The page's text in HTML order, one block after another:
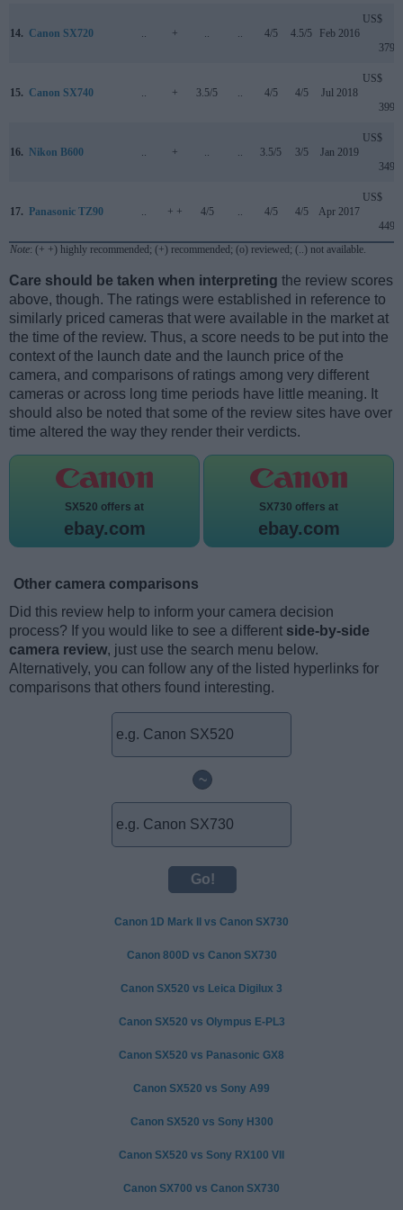
14. Canon SX720 + 4/5 4.5/5 Feb 2016
US$
379
15. Canon SX740 + 3.5/5 4/5 4/5 Jul 2018
US$
399
16. Nikon B600 + 3.5/5 3/5 Jan 2019
US$
349
17. Panasonic TZ90 + + 4/5 4/5 4/5 Apr 2017
US$
449
Note: (+ +) highly recommended; (+) recommended; (o) reviewed; (..) not available.
Care should be taken when interpreting the review scores
above, though. The ratings were established in reference to
similarly priced cameras that were available in the market at
the time of the review. Thus, a score needs to be put into the
context of the launch date and the launch price of the
camera, and comparisons of ratings among very different
cameras or across long time periods have little meaning. It
should also be noted that some of the review sites have over
time altered the way they render their verdicts.
SX520 offers at
ebay.com
SX730 offers at
ebay.com
Other camera comparisons
Did this review help to inform your camera decision
process? If you would like to see a different side-by-side
camera review, just use the search menu below.
Alternatively, you can follow any of the listed hyperlinks for
comparisons that others found interesting.
~
Canon 1D Mark II vs Canon SX730
Canon 800D vs Canon SX730
Canon SX520 vs Leica Digilux 3
Canon SX520 vs Olympus E-PL3
Canon SX520 vs Panasonic GX8
Canon SX520 vs Sony A99
Canon SX520 vs Sony H300
Canon SX520 vs Sony RX100 VII
Canon SX700 vs Canon SX730